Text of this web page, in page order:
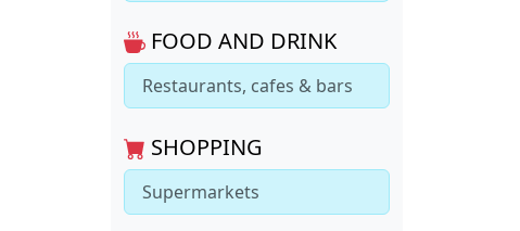
FOOD AND DRINK
Restaurants, cafes & bars
SHOPPING
Supermarkets